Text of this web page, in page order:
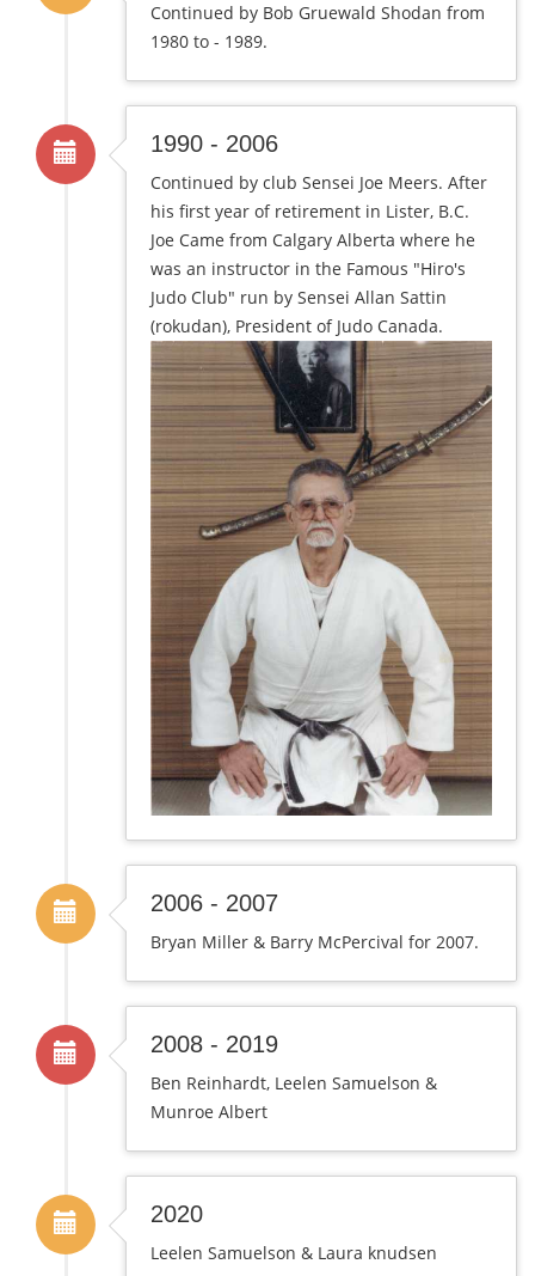
Continued by Bob Gruewald Shodan from
1980 to - 1989.
1990 - 2006
Continued by club Sensei Joe Meers. After
his first year of retirement in Lister, B.C.
Joe Came from Calgary Alberta where he
was an instructor in the Famous "Hiro's
Judo Club" run by Sensei Allan Sattin
(rokudan), President of Judo Canada.
2006 - 2007
Bryan Miller & Barry McPercival for 2007.
2008 - 2019
Ben Reinhardt, Leelen Samuelson &
Munroe Albert
2020
Leelen Samuelson & Laura knudsen